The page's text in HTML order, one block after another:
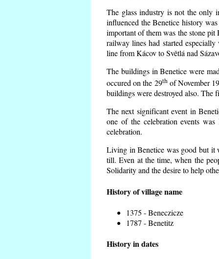
The glass industry is not the only
influenced the Benetice history
important of them was the stone
railway lines had started
line from Kácov to Světlá nad
The buildings in Benetice were
occured on the 29thof November
buildings were destroyed also. The
The next significant event in
one of the celebration events
celebration.
Living in Benetice was good but it
till. Even at the time, when the
Solidarity and the desire to help
History of village name
1375 - Beneczicze
1787 - Benetitz
History in dates